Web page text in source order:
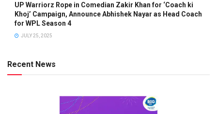
UP Warriorz Rope in Comedian Zakir Khan for ‘Coach ki
Khoj’ Campaign, Announce Abhishek Nayar as Head Coach
for WPL Season 4
JULY 25, 2025
Recent News